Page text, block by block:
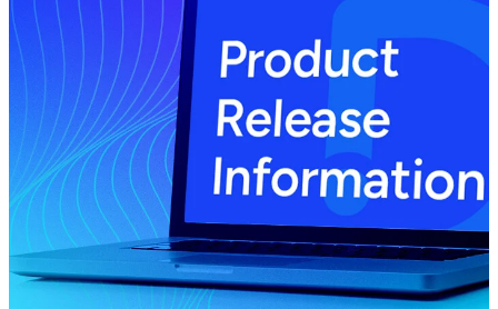
professional services firms.
Delivery Assurance
Delivery
Assurance
Deltek Project Portfolio
Management
Project-driven scheduling, risk,